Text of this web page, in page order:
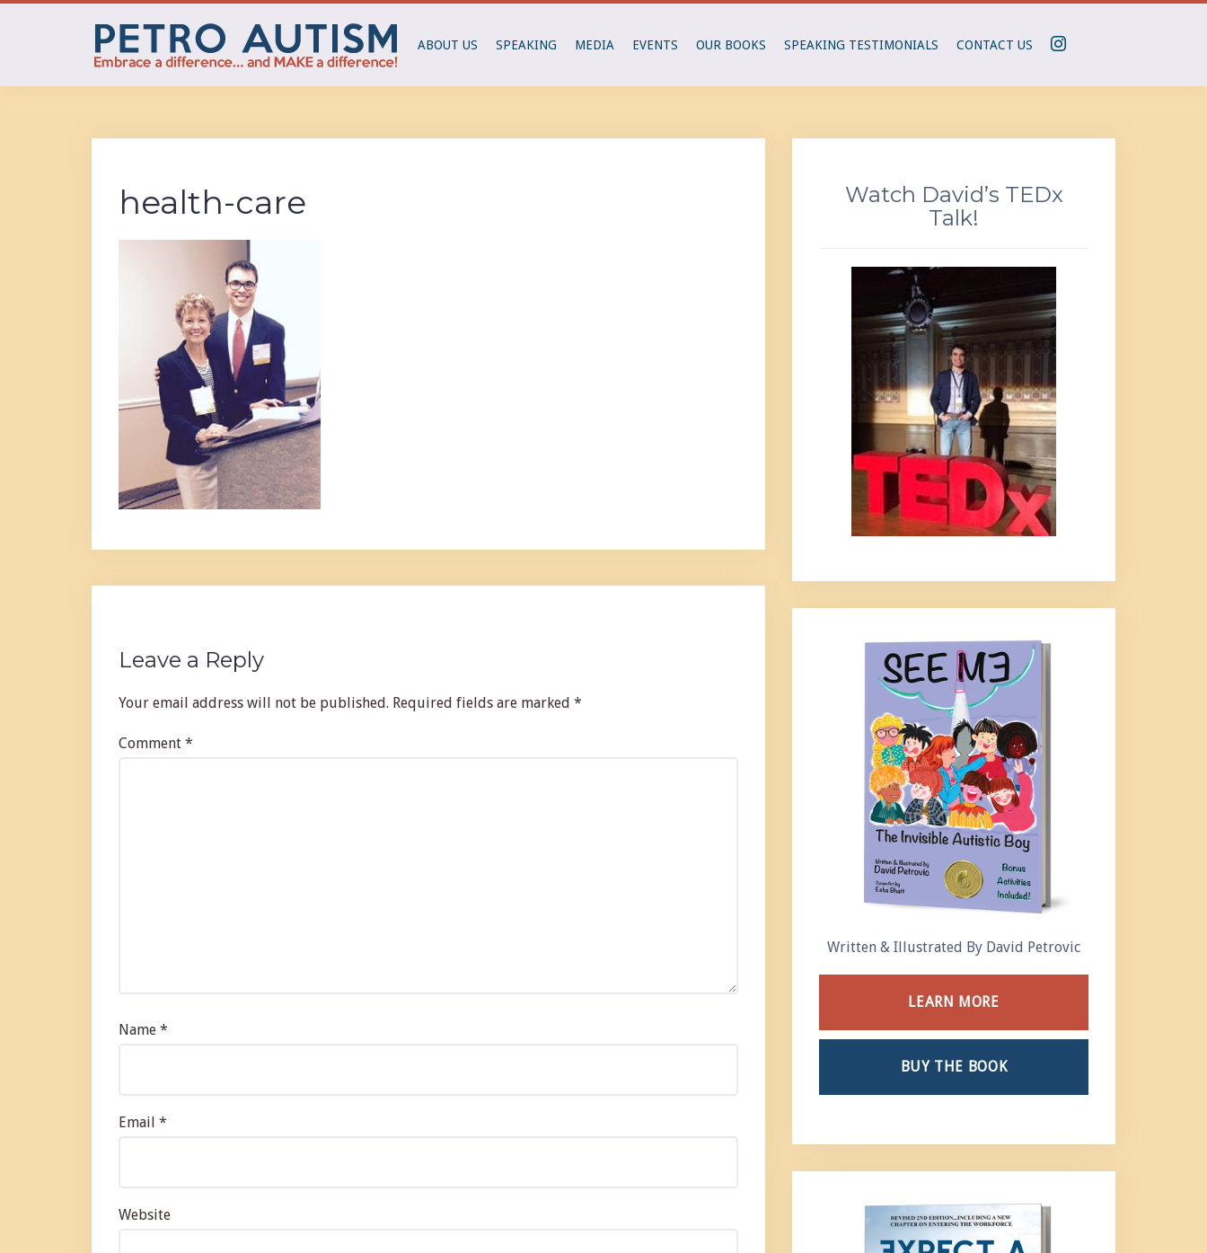
ABOUT US SPEAKING MEDIA EVENTS OUR BOOKS SPEAKING TESTIMONIALS CONTACT US
I
S
A
health-care
Leave a Reply
Your email address will not be published. Required fields are marked *
Comment *
Name *
Email *
Website
Watch David’s TEDx
Talk!
Written & Illustrated By David Petrovic
LEARN MORE
BUY THE BOOK